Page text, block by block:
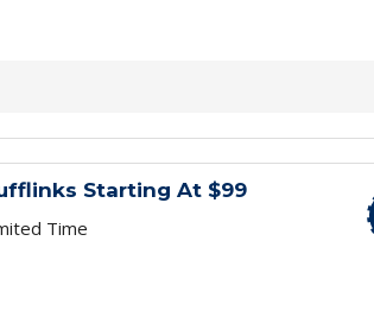
Starting At $99
Time